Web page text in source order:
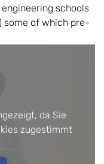
schools
some of which pre-
da Sie
zugestimmt